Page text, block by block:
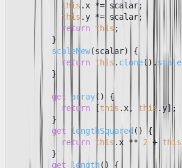
this .x *= scalar;
this. y *= scalar;
return
this ;
        }
scaleNew(scalar) {
return
this. clone().scale
        }
get array() {
return [this .x, this . y];
        }
get
lengthSquared () {
return
this .x ** 2 + this
        }
get
length() {